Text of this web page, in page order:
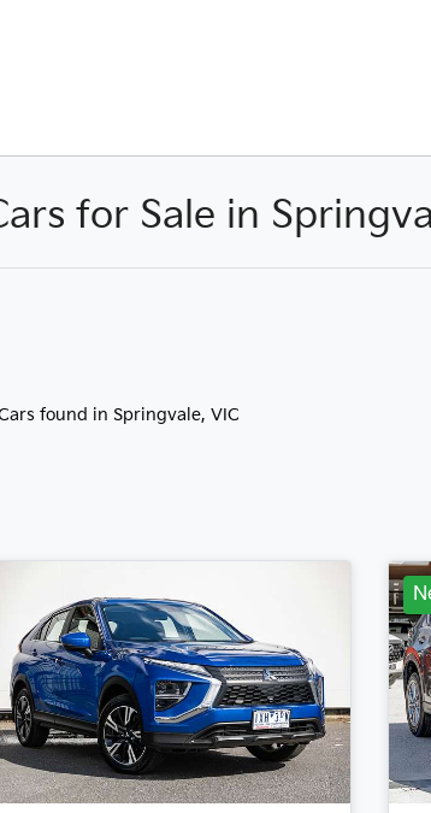
for Sale in
found in Springvale, VIC